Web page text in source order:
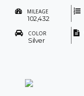
MILEAGE
102,432
COLOR
Silver